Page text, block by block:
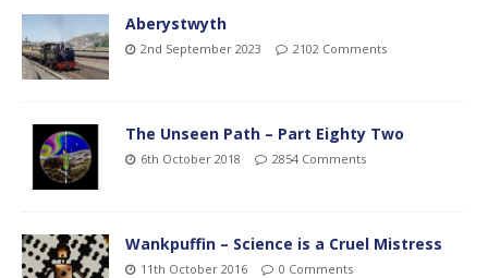
Aberystwyth
2nd September 2023 2102 Comments
The Unseen Path – Part Eighty Two
6th October 2018 2854 Comments
Wankpuffin – Science is a Cruel Mistress
11th October 2016 0 Comments